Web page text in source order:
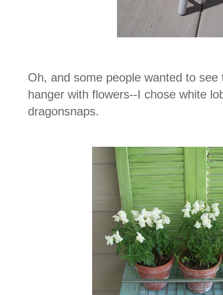
Oh, and some people wanted to
hanger with flowers--I chose white
dragonsnaps.